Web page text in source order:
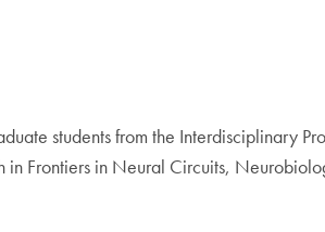
students from the Interdisciplinary
Frontiers in Neural Circuits,